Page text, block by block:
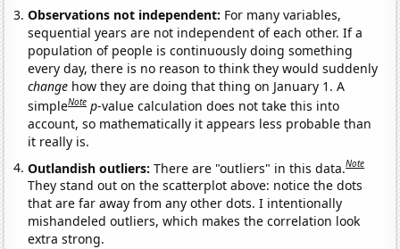
Observations not independent: For many variables,
sequential years are not independent of each other. If a
population of people is continuously doing something
every day, there is no reason to think they would suddenly
change how they are doing that thing on January 1. A
simpleNote p-value calculation does not take this into
account, so mathematically it appears less probable than
it really is.
Outlandish outliers:There are "outliers" in this data.Note
They stand out on the scatterplot above: notice the dots
that are far away from any other dots. I intentionally
mishandeled outliers, which makes the correlation look
extra strong.